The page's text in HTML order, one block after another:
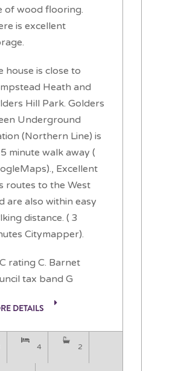
of wood flooring.
is excellent
house is close to
Heath and
Hill Park. Golders
Underground
(Northern Line) is
minute walk away (
Excellent
routes to the West
are also within easy
distance. ( 3
Citymapper).
rating C. Barnet
tax band G
DETAILS
4 2